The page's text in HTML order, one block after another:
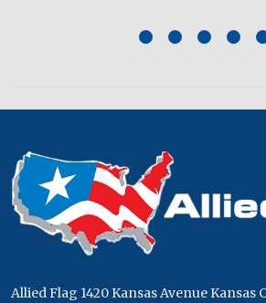
Footer
Start
Allied Flag 1420 Kansas Avenue Kansas